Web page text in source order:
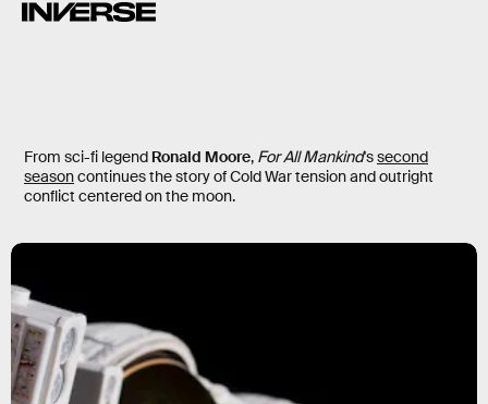
From sci-fi legend Ronald Moore, For All Mankind'ssecond
seasoncontinues the story of Cold War tension and outright
conflict centered on the moon.